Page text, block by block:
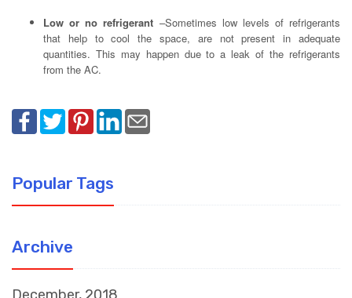
Low or no refrigerant –Sometimes low levels of refrigerants
that help to cool the space, are not present in adequate
quantities. This may happen due to a leak of the refrigerants
from the AC.
Popular Tags
Archive